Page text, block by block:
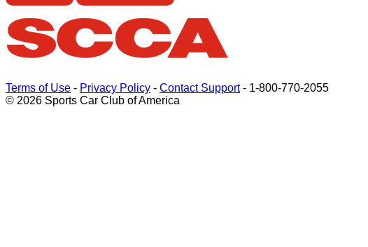
Terms of Use - Privacy Policy - Contact Support- 1-800-770-2055
© 2026 Sports Car Club of America